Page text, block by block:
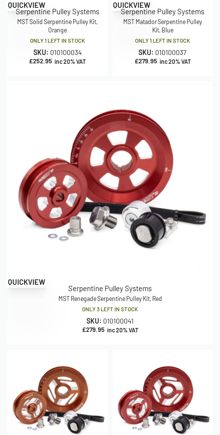
QUICKVIEW
Serpentine Pulley Systems
MST Solid Serpentine Pulley Kit,
Orange
ONLY 1 LEFT IN STOCK
SKU: 010100034
£252.95 inc 20% VAT
QUICKVIEW
Serpentine Pulley Systems
MST Renegade Serpentine Pulley Kit, Red
ONLY 3 LEFT IN STOCK
SKU: 010100041
£279.95 inc 20% VAT
QUICKVIEW
Serpentine Pulley Systems
MST Matador Serpentine Pulley
Kit, Blue
ONLY 1 LEFT IN STOCK
SKU: 010100037
£279.95 inc 20% VAT